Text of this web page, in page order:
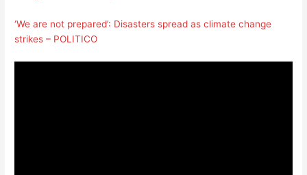
‘We are not prepared’: Disasters spread as climate change
strikes – POLITICO